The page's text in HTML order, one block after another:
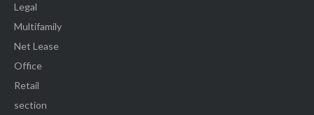
Legal
Multifamily
Net Lease
Office
Retail
section